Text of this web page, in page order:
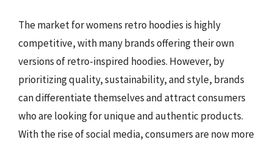
The market for womens retro hoodies is highly
competitive, with many brands offering their own
versions of retro-inspired hoodies. However, by
prioritizing quality, sustainability, and style, brands
can differentiate themselves and attract consumers
who are looking for unique and authentic products.
With the rise of social media, consumers are now more